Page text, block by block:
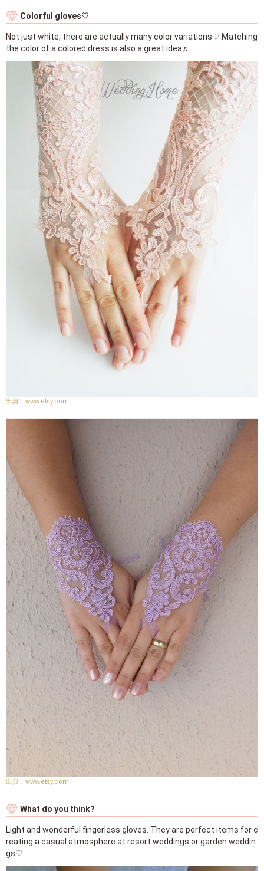
Colorful gloves♡
Not just white, there are actually many color variations♡ Matching
the color of a colored dress is also a great idea♬
www.etsy.com
www.etsy.com
What do you think?
Light and wonderful fingerless gloves. They are perfect items for c
reating a casual atmosphere at resort weddings or garden weddin
gs♡